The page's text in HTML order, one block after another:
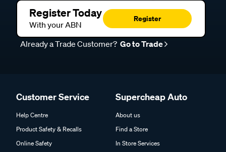
Register Today
With your ABN
Register
Already a Trade Customer? Go to Trade
Customer Service
Help Centre
Product Safety & Recalls
Online Safety
Supercheap Auto
About us
Find a Store
In Store Services